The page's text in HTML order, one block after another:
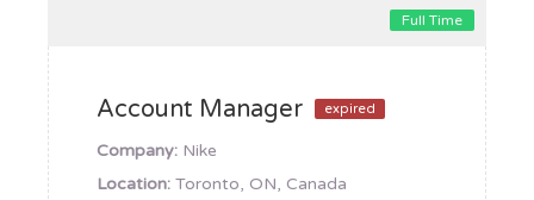
Full Time
Account Manager expired
Company: Nike
Location: Toronto, ON, Canada